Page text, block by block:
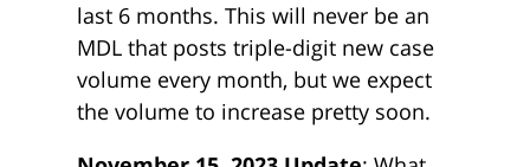
last 6 months. This will never be an
MDL that posts triple-digit new case
volume every month, but we expect
the volume to increase pretty soon.